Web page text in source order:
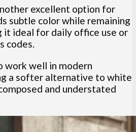
excellent option for
subtle color while remaining
it ideal for daily office use or
codes.
work well in modern
a softer alternative to white
and understated